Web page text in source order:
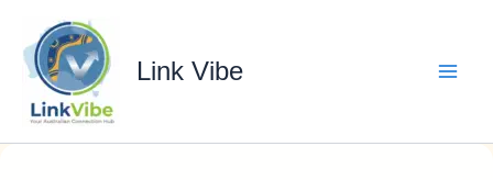
content
Link Vibe